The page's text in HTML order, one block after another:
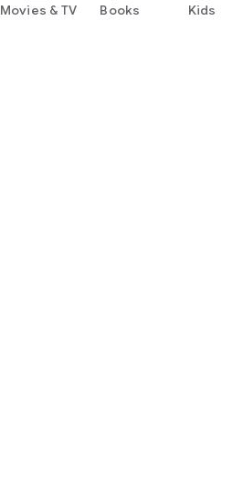
Movies & TV Books Kids